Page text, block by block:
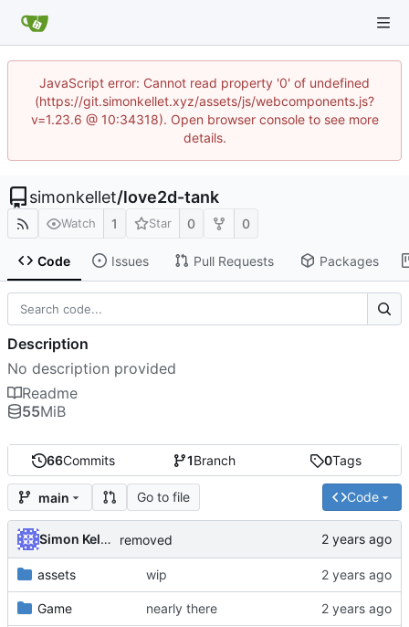
JavaScript error: Cannot read property '0' of undefined
(https://git.simonkellet.xyz/assets/js/webcomponents.js?
v=1.23.6 @ 10:34318). Open browser console to see more
details.
simonkellet/love2d-tank
Watch 1 Star 0 0
Code Issues Pull Requests Packages
66Commits 1Branch 0Tags
main Go to file Code
Simon Kellet removed
assets wip
Game nearly there
Description
No description provided
Readme
55MiB